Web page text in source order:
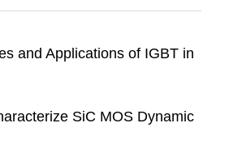
and Applications of IGBT in
SiC MOS Dynamic